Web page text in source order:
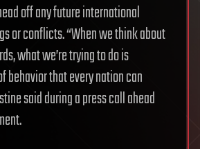
off any future international
or conflicts. “When we think about
what we’re trying to do is
behavior that every nation can
said during a press call ahead